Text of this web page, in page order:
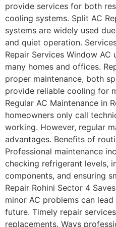
provide services for both
cooling systems. Split AC
systems are widely used
and quiet operation.
Repair Services Window
many homes and offices.
proper maintenance, both
provide reliable cooling for
Regular AC Maintenance in
homeowners only call
working. However, regular
advantages. Benefits of
Professional maintenance
checking refrigerant levels,
components, and ensuring
Repair Rohini Sector 4
minor AC problems can
future. Timely repair
replacements. Ways